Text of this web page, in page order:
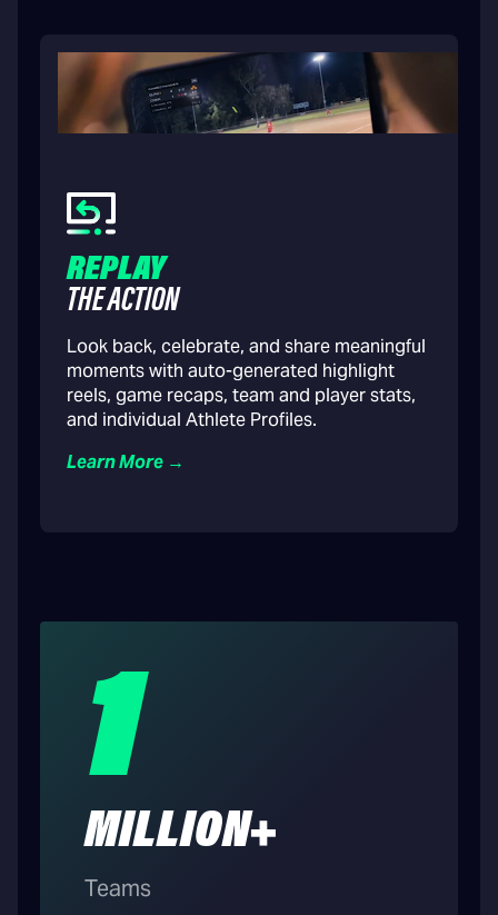
REPLAY
THE ACTION
Look back, celebrate, and share meaningful
moments with auto-generated highlight
reels, game recaps, team and player stats,
and individual Athlete Profiles.
Learn More →
1
MILLION+
Teams